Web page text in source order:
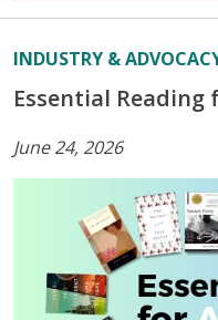
INDUSTRY &
Essential Reading
June 24, 2026